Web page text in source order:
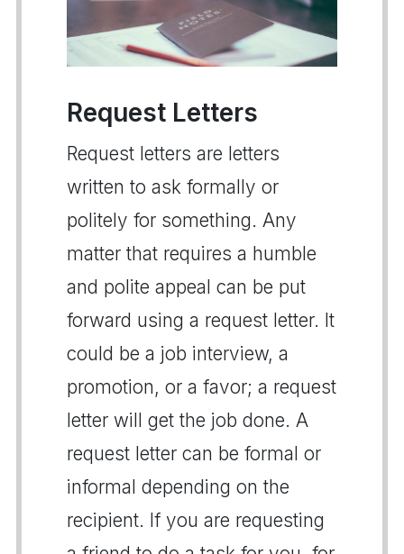
Request Letters
Request letters are letters
written to ask formally or
politely for something. Any
matter that requires a humble
and polite appeal can be put
forward using a request letter. It
could be a job interview, a
promotion, or a favor; a request
letter will get the job done. A
request letter can be formal or
informal depending on the
recipient. If you are requesting